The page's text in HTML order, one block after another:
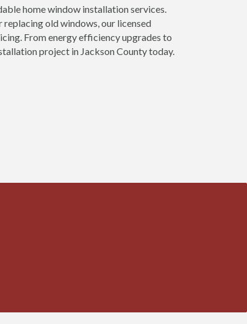
home window installation services.
replacing old windows, our licensed
From energy efficiency upgrades to
project in Jackson County today.